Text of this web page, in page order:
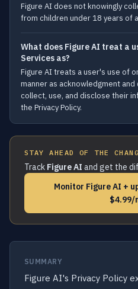
Figure AI does not knowingly
from children under 18 years of
What does Figure AI treat a
Services as?
Figure AI treats a user's use of
manner as acknowledgment
collect, use, and disclose their
the Privacy Policy.
STAY AHEAD OF THE
Track Figure AI and get the
Monitor Figure AI +
$4.99/
SUMMARY
Figure AI's Privacy Policy